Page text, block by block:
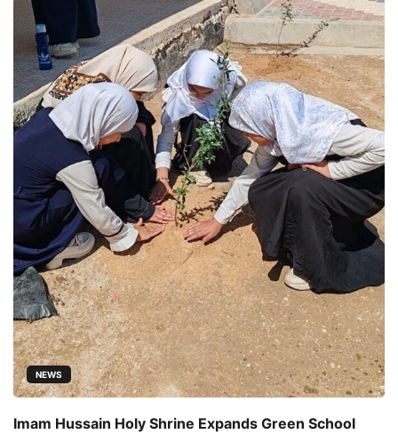
NEWS
Imam Hussain Holy Shrine Expands Green School